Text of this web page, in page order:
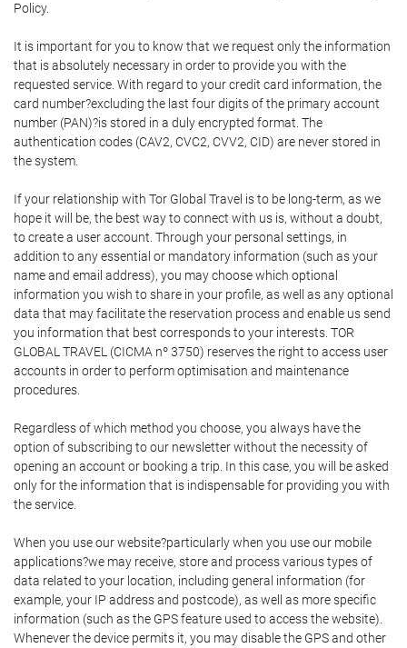
Policy.
It is important for you to know that we request only the information
that is absolutely necessary in order to provide you with the
requested service. With regard to your credit card information, the
card number?excluding the last four digits of the primary account
number (PAN)?is stored in a duly encrypted format. The
authentication codes (CAV2, CVC2, CVV2, CID) are never stored in
the system.
If your relationship with Tor Global Travel is to be long-term, as we
hope it will be, the best way to connect with us is, without a doubt,
to create a user account. Through your personal settings, in
addition to any essential or mandatory information (such as your
name and email address), you may choose which optional
information you wish to share in your profile, as well as any optional
data that may facilitate the reservation process and enable us send
you information that best corresponds to your interests. TOR
GLOBAL TRAVEL (CICMA nº 3750) reserves the right to access user
accounts in order to perform optimisation and maintenance
procedures.
Regardless of which method you choose, you always have the
option of subscribing to our newsletter without the necessity of
opening an account or booking a trip. In this case, you will be asked
only for the information that is indispensable for providing you with
the service.
When you use our website?particularly when you use our mobile
applications?we may receive, store and process various types of
data related to your location, including general information (for
example, your IP address and postcode), as well as more specific
information (such as the GPS feature used to access the website).
Whenever the device permits it, you may disable the GPS and other